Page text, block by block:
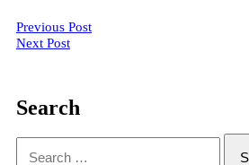
Post
navigation
Previous Post
Next Post
Search
Search
for: